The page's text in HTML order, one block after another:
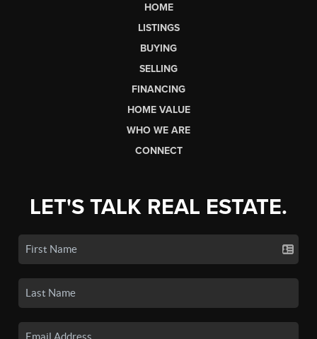
HOME
LISTINGS
BUYING
SELLING
FINANCING
HOME VALUE
WHO WE ARE
CONNECT
LET'S TALK REAL ESTATE.